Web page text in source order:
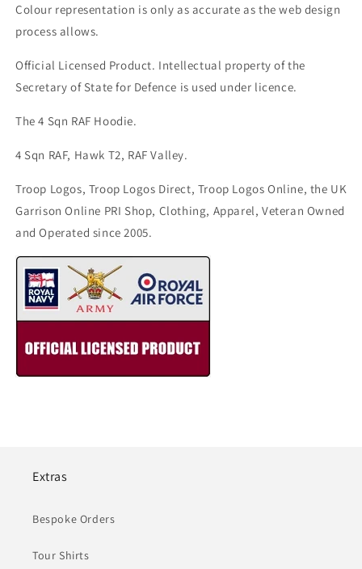
Colour representation is only as accurate as the web design
process allows.
Official Licensed Product. Intellectual property of the
Secretary of State for Defence is used under licence.
The 4 Sqn RAF Hoodie.
4 Sqn RAF, Hawk T2, RAF Valley.
Troop Logos, Troop Logos Direct, Troop Logos Online, the UK
Garrison Online PRI Shop, Clothing, Apparel, Veteran Owned
and Operated since 2005.
Extras
Bespoke Orders
Tour Shirts